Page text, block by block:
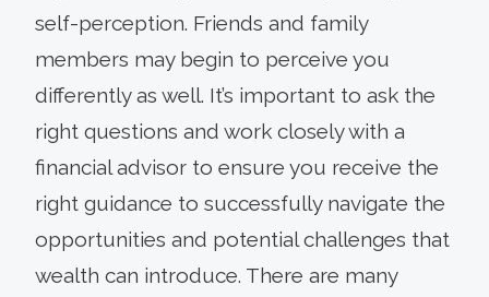
self-perception. Friends and family
members may begin to perceive you
differently as well. It’s important to ask the
right questions and work closely with a
financial advisor to ensure you receive the
right guidance to successfully navigate the
opportunities and potential challenges that
wealth can introduce. There are many